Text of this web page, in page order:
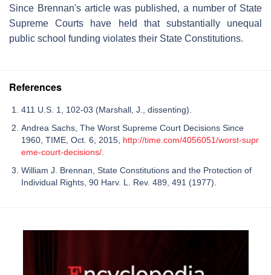
Since Brennan's article was published, a number of State
Supreme Courts have held that substantially unequal
public school funding violates their State Constitutions.
References
411 U.S. 1, 102-03 (Marshall, J., dissenting).
Andrea Sachs, The Worst Supreme Court Decisions Since
1960, TIME, Oct. 6, 2015, http://time.com/4056051/worst-supr
eme-court-decisions/
William J. Brennan, State Constitutions and the Protection of
Individual Rights, 90 Harv. L. Rev. 489, 491 (1977).